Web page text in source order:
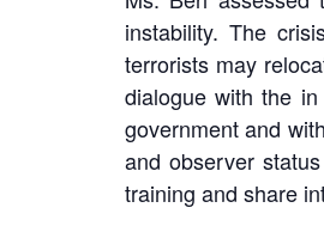
instability. The
terrorists may
dialogue with the
government and
and observer
training and share